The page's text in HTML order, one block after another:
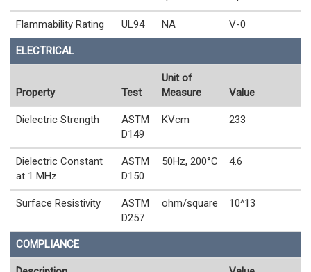
Flammability Rating UL94 NA V-0
ELECTRICAL
Property Test
Unit of
Measure
Value
Dielectric Strength
ASTM
D149
KVcm 233
Dielectric Constant
at 1 MHz
ASTM
D150
50Hz, 200°C 4.6
Surface Resistivity
ASTM
D257
ohm/square 10^13
COMPLIANCE